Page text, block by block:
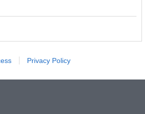
Privacy Policy